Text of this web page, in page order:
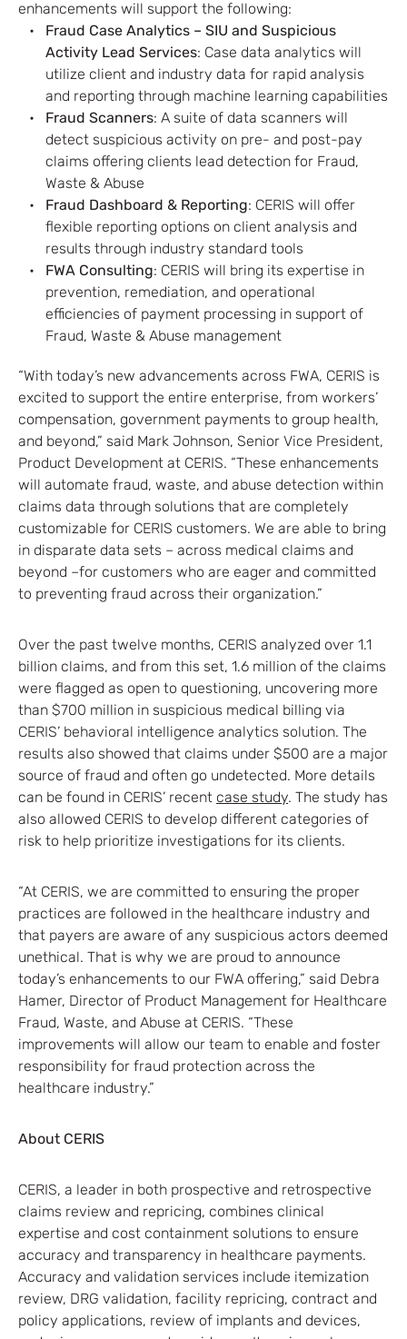
enhancements will support the following:
Fraud Case Analytics – SIU and Suspicious
Activity Lead Services: Case data analytics will
utilize client and industry data for rapid analysis
and reporting through machine learning capabilities
Fraud Scanners: A suite of data scanners will
detect suspicious activity on pre- and post-pay
claims offering clients lead detection for Fraud,
Waste & Abuse
Fraud Dashboard & Reporting: CERIS will offer
flexible reporting options on client analysis and
results through industry standard tools
FWA Consulting: CERIS will bring its expertise in
prevention, remediation, and operational
efficiencies of payment processing in support of
Fraud, Waste & Abuse management
“With today’s new advancements across FWA, CERIS is
excited to support the entire enterprise, from workers’
compensation, government payments to group health,
and beyond,” said Mark Johnson, Senior Vice President,
Product Development at CERIS. “These enhancements
will automate fraud, waste, and abuse detection within
claims data through solutions that are completely
customizable for CERIS customers. We are able to bring
in disparate data sets – across medical claims and
beyond –for customers who are eager and committed
to preventing fraud across their organization.”
Over the past twelve months, CERIS analyzed over 1.1
billion claims, and from this set, 1.6 million of the claims
were flagged as open to questioning, uncovering more
than $700 million in suspicious medical billing via
CERIS’ behavioral intelligence analytics solution. The
results also showed that claims under $500 are a major
source of fraud and often go undetected. More details
can be found in CERIS’ recent case study. The study has
also allowed CERIS to develop different categories of
risk to help prioritize investigations for its clients.
“At CERIS, we are committed to ensuring the proper
practices are followed in the healthcare industry and
that payers are aware of any suspicious actors deemed
unethical. That is why we are proud to announce
today’s enhancements to our FWA offering,” said Debra
Hamer, Director of Product Management for Healthcare
Fraud, Waste, and Abuse at CERIS. “These
improvements will allow our team to enable and foster
responsibility for fraud protection across the
healthcare industry.”
About CERIS
CERIS, a leader in both prospective and retrospective
claims review and repricing, combines clinical
expertise and cost containment solutions to ensure
accuracy and transparency in healthcare payments.
Accuracy and validation services include itemization
review, DRG validation, facility repricing, contract and
policy applications, review of implants and devices,